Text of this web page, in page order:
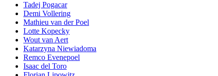
Tadej Pogacar
Demi Vollering
Mathieu van der Poel
Lotte Kopecky
Wout van Aert
Katarzyna Niewiadoma
Remco Evenepoel
Isaac del Toro